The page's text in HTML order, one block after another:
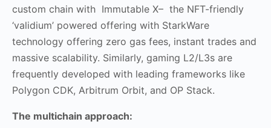
custom chain with Immutable X– the NFT-friendly
‘validium’ powered offering with StarkWare
technology offering zero gas fees, instant trades and
massive scalability. Similarly, gaming L2/L3s are
frequently developed with leading frameworks like
Polygon CDK, Arbitrum Orbit, and OP Stack.
The multichain approach: